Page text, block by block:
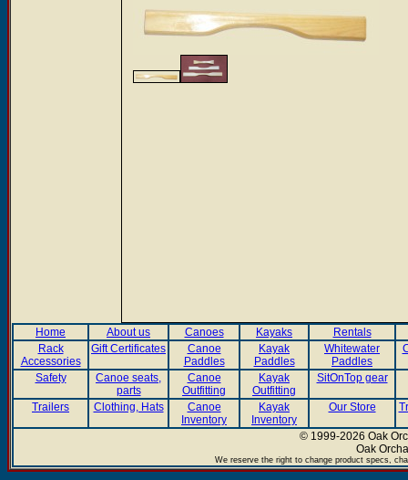
Home About us Canoes Kayaks
Rentals
Rack
Accessories
Gift Certificates
Canoe
Paddles
Kayak
Paddles
Whitewater
Paddles
Safety
Canoe seats,
parts
Canoe
Outfitting
Kayak
Outfitting
SitOnTop gear
Trailers Clothing, Hats
Canoe
Inventory
Kayak
Inventory
Our Store
© 1999-2026 Oak
Oak
We reserve the right to change product specs,